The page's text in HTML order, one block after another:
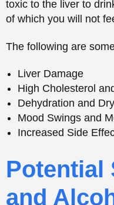
Potential
and
Accutane and alcohol
and even hazardous
on various body
that substance. Not
condition, and energy